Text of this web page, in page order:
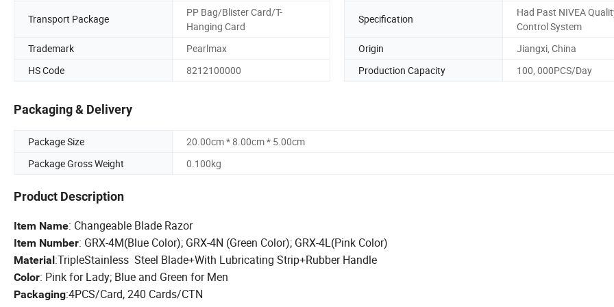
Transport Package
PP Bag/Blister Card/T-
Hanging Card
Specification
Had Past NIVEA
Control System
Trademark
Pearlmax Origin
Jiangxi, China
HS Code
8212100000 Production Capacity 100, 000PCS/Day
Packaging & Delivery
Package Size
20.00cm * 8.00cm * 5.00cm
Package Gross Weight
0.100kg
Product Description
Item Name: Changeable Blade Razor
Item Number: GRX-4M(Blue Color); GRX-4N (Green Color); GRX-4L(Pink Color)
Material :TripleStainless Steel Blade+With Lubricating Strip+Rubber Handle
Color: Pink for Lady; Blue and Green for Men
Packaging:4PCS/Card, 240 Cards/CTN